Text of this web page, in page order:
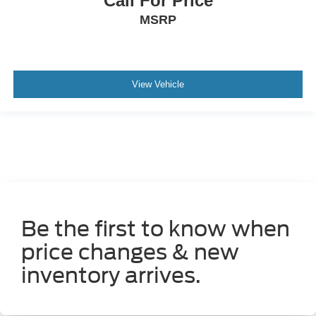
P265/70SR17 AS BSW front and rear tires
MSRP
View Vehicle
Be the first to know when
price changes & new
inventory arrives.